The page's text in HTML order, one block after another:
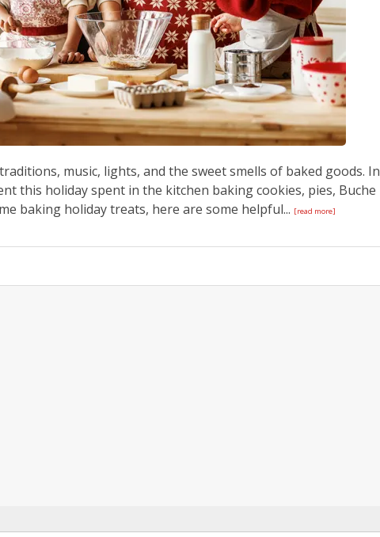
music, lights, and the sweet smells of baked goods. In
this holiday spent in the kitchen baking cookies, pies, Buche
baking holiday treats, here are some helpful... [read more]